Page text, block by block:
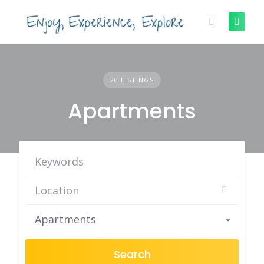
20 LISTINGS
Apartments
Apartments
Search